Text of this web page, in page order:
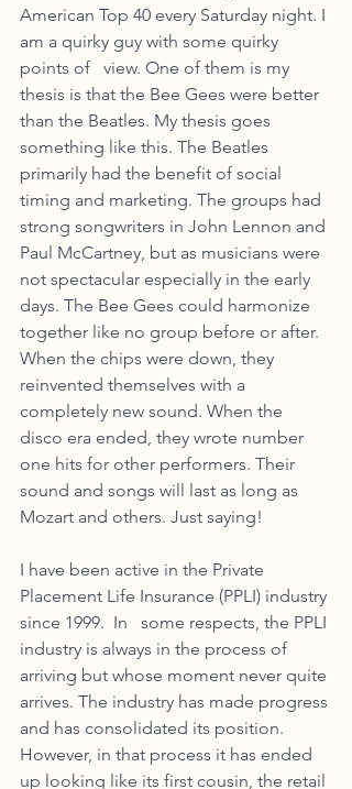
American Top 40 every Saturday night. I
am a quirky guy with some quirky
points of   view. One of them is my
thesis is that the Bee Gees were better
than the Beatles. My thesis goes
something like this. The Beatles
primarily had the benefit of social
timing and marketing. The groups had
strong songwriters in John Lennon and
Paul McCartney, but as musicians were
not spectacular especially in the early
days. The Bee Gees could harmonize
together like no group before or after.
When the chips were down, they
reinvented themselves with a
completely new sound. When the
disco era ended, they wrote number
one hits for other performers. Their
sound and songs will last as long as
Mozart and others. Just saying!
I have been active in the Private
Placement Life Insurance (PPLI) industry
since 1999.  In   some respects, the PPLI
industry is always in the process of
arriving but whose moment never quite
arrives. The industry has made progress
and has consolidated its position.
However, in that process it has ended
up looking like its first cousin, the retail